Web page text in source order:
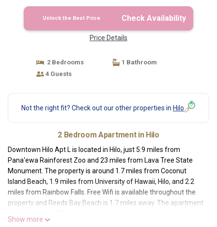
Unlock the Best Price Check Availability
Price Details
2 Bedrooms
1 Bathroom
4 Guests
Not the right fit? Check out our other properties in Hilo
2 Bedroom Apartment in Hilo
Downtown Hilo Apt L is located in Hilo, just 5.9 miles from
Pana'ewa Rainforest Zoo and 23 miles from Lava Tree State
Monument. The property is around 1.7 miles from Coconut
Island Beach, 1.9 miles from University of Hawaii, Hilo, and 2.2
miles from Rainbow Falls. Free Wifi is available throughout the
property and Reeds Bay Beach is 1.7 miles away. The apartment
bathroom. A flat-screen TV is featured. The accommodation is
Show more